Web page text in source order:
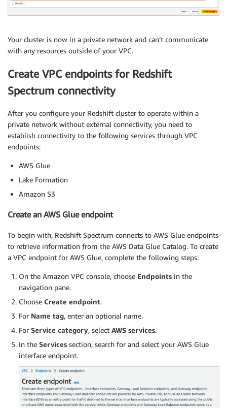
Your cluster is now in a private network and can’t communicate
with any resources outside of your VPC.
Create VPC endpoints for Redshift
Spectrum connectivity
After you configure your Redshift cluster to operate within a
private network without external connectivity, you need to
establish connectivity to the following services through VPC
endpoints:
AWS Glue
Lake Formation
Amazon S3
Create an AWS Glue endpoint
To begin with, Redshift Spectrum connects to AWS Glue endpoints
to retrieve information from the AWS Data Glue Catalog. To create
a VPC endpoint for AWS Glue, complete the following steps:
On the Amazon VPC console, choose Endpoints in the
navigation pane.
Choose Create endpoint.
For Name tag, enter an optional name.
For Service category, select AWS services.
In the Services section, search for and select your AWS Glue
interface endpoint.